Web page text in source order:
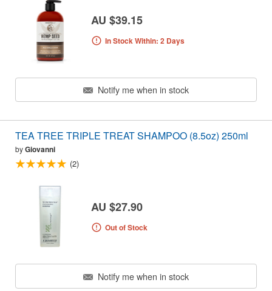
AU $39.15
In Stock Within: 2 Days
Notify me when in stock
TEA TREE TRIPLE TREAT SHAMPOO (8.5oz) 250ml
byGiovanni
(2)
AU $27.90
Out of Stock
Notify me when in stock